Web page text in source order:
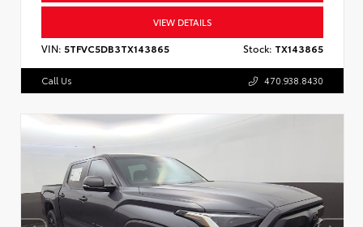
VIEW DETAILS
VIN: 5TFVC5DB3TX143865 Stock: TX143865
Call Us 470.938.8430